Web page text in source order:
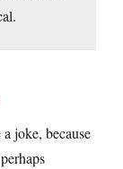
joke, because